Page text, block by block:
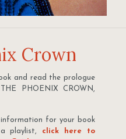
Crown
and read the prologue
PHOENIX CROWN,
information for your book
playlist, click here to